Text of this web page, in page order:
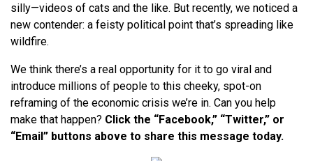
silly—videos of cats and the like. But recently, we noticed a
new contender: a feisty political point that’s spreading like
wildfire.
We think there’s a real opportunity for it to go viral and
introduce millions of people to this cheeky, spot-on
reframing of the economic crisis we’re in. Can you help
make that happen? Click the “Facebook,” “Twitter,” or
“Email” buttons above to share this message today.